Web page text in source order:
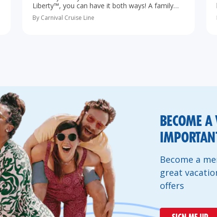
Liberty™, you can have it both ways! A family
cruise from Port Canaveral to The Bahamas is
the perfect vacation, especially…
By Carnival Cruise Line
BECOME A
Become a
great
offers